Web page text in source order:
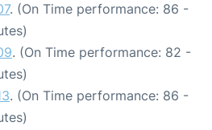
. (On Time performance: 86 -
. (On Time performance: 82 -
. (On Time performance: 86 -